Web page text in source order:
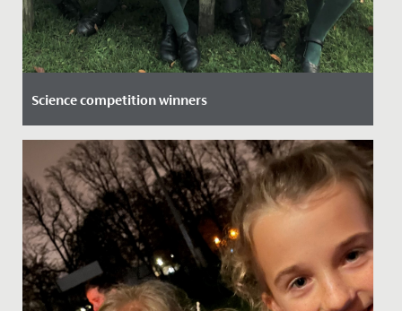
Science competition winners
Date Posted: 9 November, 2021
News Hot off the Press: Our Junior School team has
beaten stiff competition from across the area to win
the area heat...